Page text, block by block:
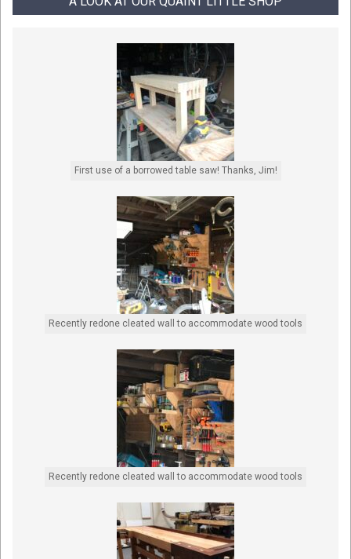
First use of a borrowed table saw! Thanks, Jim!
Recently redone cleated wall to accommodate wood tools
Recently redone cleated wall to accommodate wood tools